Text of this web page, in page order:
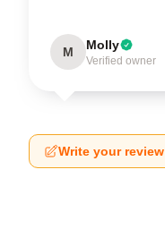
M Molly
Verified owner
Write your review